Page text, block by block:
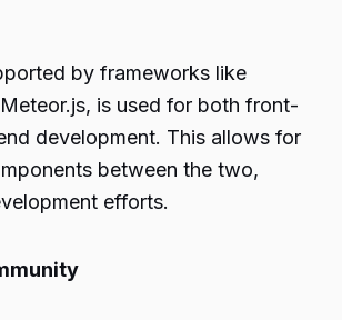
by frameworks like
is used for both front-
development. This allows for
between the two,
efforts.